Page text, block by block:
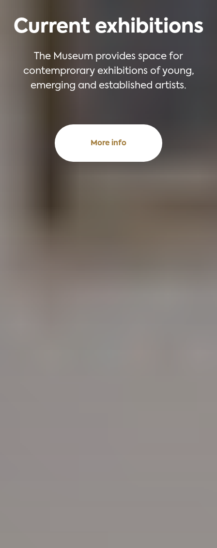
Current exhibitions
The Museum provides space for
contemprorary exhibitions of young,
emerging and established artists.
More info